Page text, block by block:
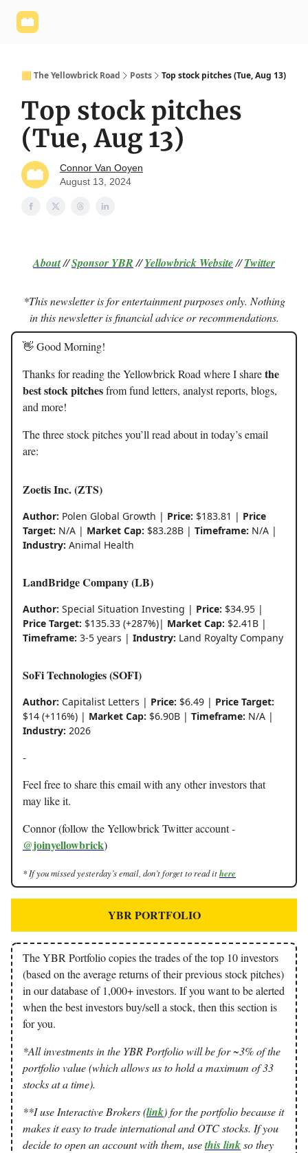
🟨 The Yellowbrick Road Posts Top stock pitches (Tue, Aug 13)
Top stock pitches
(Tue, Aug 13)
Connor Van Ooyen
August 13, 2024
About//Sponsor YBR//Yellowbrick Website//Twitter
*This newsletter is for entertainment purposes only. Nothing
in this newsletter is financial advice or recommendations.
👋 Good Morning!
Thanks for reading the Yellowbrick Road where I sharethe
best stock pitchesfrom fund letters, analyst reports, blogs,
and more!
The three stock pitches you’ll read about in today’s email
are:
Zoetis Inc. (ZTS)
Author: Polen Global Growth | Price: $183.81 | Price
Target: N/A | Market Cap: $83.28B | Timeframe: N/A |
Industry: Animal Health
LandBridge Company (LB)
Author: Special Situation Investing | Price: $34.95 |
Price Target: $135.33 (+287%)| Market Cap: $2.41B |
Timeframe: 3-5 years | Industry: Land Royalty Company
SoFi Technologies (SOFI)
Author: Capitalist Letters | Price: $6.49 | Price Target:
$14 (+116%) | Market Cap: $6.90B | Timeframe: N/A |
Industry: 2026
-
Feel free to share this email with any other investors that
may like it.
Connor (follow the Yellowbrick Twitter account -
@joinyellowbrick)
* If you missed yesterday’s email, don’t forget to read ithere
YBR PORTFOLIO
The YBR Portfolio copies the trades of the top 10 investors
(based on the average returns of their previous stock pitches)
in our database of 1,000+ investors. If you want to be alerted
when the best investors buy/sell a stock, then this section is
for you.
*All investments in the YBR Portfolio will be for ~3% of the
portfolio value (which allows us to hold a maximum of 33
stocks at a time).
**I use Interactive Brokers (link) for the portfolio because it
makes it easy to trade international and OTC stocks. If you
decide to open an account with them, usethis linkso they